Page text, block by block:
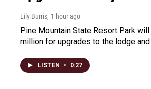
Lily Burris, 1 hour ago
Pine Mountain State Resort Park
million for upgrades to the lodge
LISTEN • 0:27